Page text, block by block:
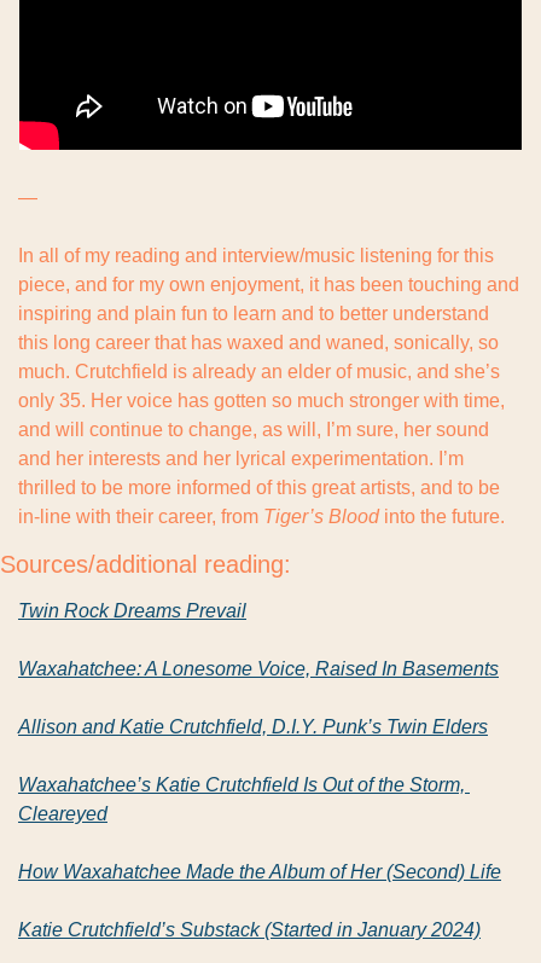
—
In all of my reading and interview/music listening for this
piece, and for my own enjoyment, it has been touching and
inspiring and plain fun to learn and to better understand
this long career that has waxed and waned, sonically, so
much. Crutchfield is already an elder of music, and she’s
only 35. Her voice has gotten so much stronger with time,
and will continue to change, as will, I’m sure, her sound
and her interests and her lyrical experimentation. I’m
thrilled to be more informed of this great artists, and to be
in-line with their career, from Tiger’s Blood into the future.
Sources/additional reading:
Twin Rock Dreams Prevail
Waxahatchee: A Lonesome Voice, Raised In Basements
Allison and Katie Crutchfield, D.I.Y. Punk’s Twin Elders
Waxahatchee’s Katie Crutchfield Is Out of the Storm,
Cleareyed
How Waxahatchee Made the Album of Her (Second) Life
Katie Crutchfield’s Substack (Started in January 2024)